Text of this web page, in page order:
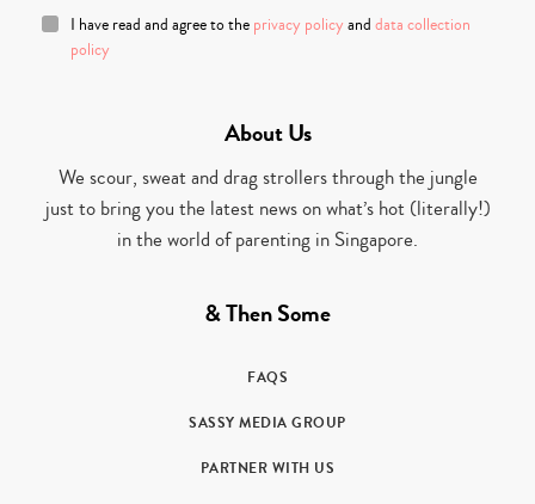
I have read and agree to the privacy policy and data collection
policy
About Us
We scour, sweat and drag strollers through the jungle
just to bring you the latest news on what’s hot (literally!)
in the world of parenting in Singapore.
& Then Some
FAQS
SASSY MEDIA GROUP
PARTNER WITH US